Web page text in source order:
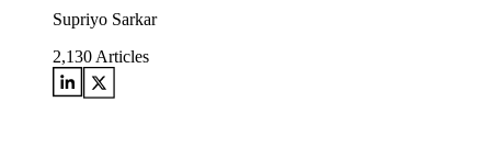
Supriyo Sarkar
2,130 Articles